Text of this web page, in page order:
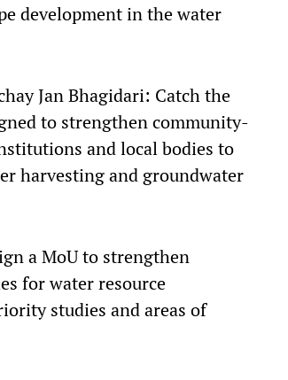
development in the water
Jan Bhagidari: Catch the
to strengthen community-
and local bodies to
harvesting and groundwater
a MoU to strengthen
for water resource
studies and areas of